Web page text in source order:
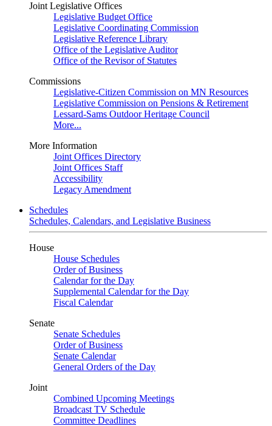
Joint Legislative Offices
Legislative Budget Office
Legislative Coordinating Commission
Legislative Reference Library
Office of the Legislative Auditor
Office of the Revisor of Statutes
Commissions
Legislative-Citizen Commission on MN Resources
Legislative Commission on Pensions & Retirement
Lessard-Sams Outdoor Heritage Council
More...
More Information
Joint Offices Directory
Joint Offices Staff
Accessibility
Legacy Amendment
Schedules
Schedules, Calendars, and Legislative Business
House
House Schedules
Order of Business
Calendar for the Day
Supplemental Calendar for the Day
Fiscal Calendar
Senate
Senate Schedules
Order of Business
Senate Calendar
General Orders of the Day
Joint
Combined Upcoming Meetings
Broadcast TV Schedule
Committee Deadlines